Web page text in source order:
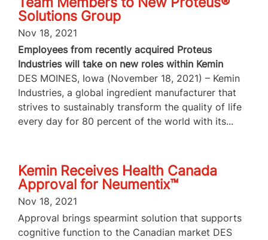
Solutions Group
Nov 18, 2021
Employees from recently acquired Proteus
Industries will take on new roles within Kemin
DES MOINES, Iowa (November 18, 2021) – Kemin
Industries, a global ingredient manufacturer that
strives to sustainably transform the quality of life
every day for 80 percent of the world with its...
Kemin Receives Health Canada
Approval for Neumentix™
Nov 18, 2021
Approval brings spearmint solution that supports
cognitive function to the Canadian market DES